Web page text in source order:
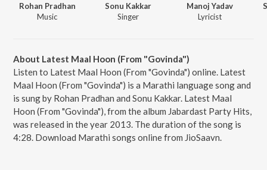
Rohan Pradhan
Music
Sonu Kakkar
Singer
Manoj Yadav
Lyricist
About Latest Maal Hoon (From "Govinda")
Listen to Latest Maal Hoon (From "Govinda") online. Latest
Maal Hoon (From "Govinda") is a Marathi language song and
is sung by Rohan Pradhan and Sonu Kakkar. Latest Maal
Hoon (From "Govinda"), from the album Jabardast Party Hits,
was released in the year 2013. The duration of the song is
4:28. Download Marathi songs online from JioSaavn.